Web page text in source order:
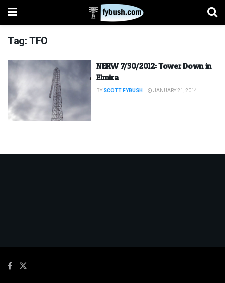
Tag:TFO
NERW 7/30/2012: Tower Down in
Elmira
BY SCOTT FYBUSH JANUARY 21, 2014